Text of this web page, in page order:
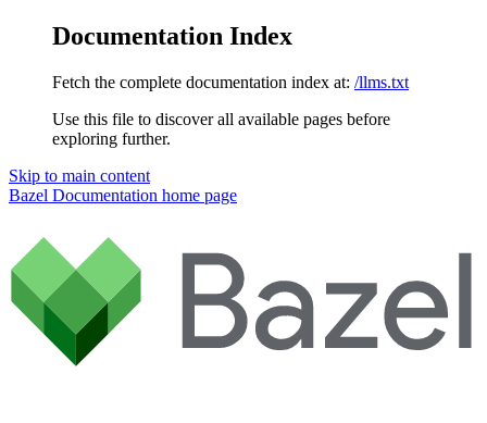
Documentation Index
Fetch the complete documentation index at: /llms.txt
Use this file to discover all available pages before
exploring further.
Skip to main content
Bazel Documentation home page